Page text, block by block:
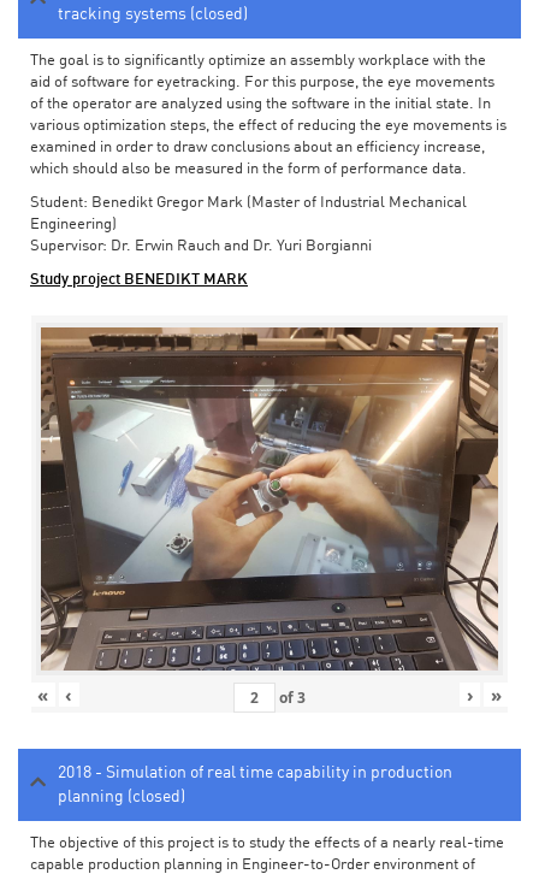
tracking systems (closed)
The goal is to significantly optimize an assembly workplace with the
aid of software for eyetracking. For this purpose, the eye movements
of the operator are analyzed using the software in the initial state. In
various optimization steps, the effect of reducing the eye movements is
examined in order to draw conclusions about an efficiency increase,
which should also be measured in the form of performance data.
Student: Benedikt Gregor Mark (Master of Industrial Mechanical
Engineering)
Supervisor: Dr. Erwin Rauch and Dr. Yuri Borgianni
Study project BENEDIKT MARK
« ‹ of3 › »
2018 - Simulation of real time capability in production
planning (closed)
The objective of this project is to study the effects of a nearly real-time
capable production planning in Engineer-to-Order environment of